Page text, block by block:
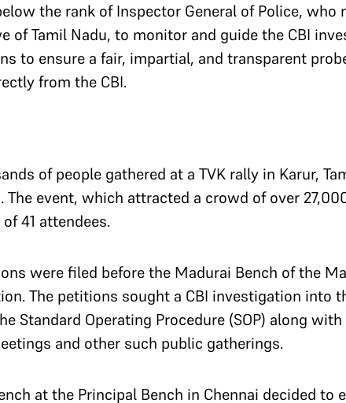
the rank of Inspector General of Police, who
of Tamil Nadu, to monitor and guide the CBI
to ensure a fair, impartial, and transparent
from the CBI.
of people gathered at a TVK rally in Karur,
event, which attracted a crowd of over
41 attendees.
were filed before the Madurai Bench of the
The petitions sought a CBI investigation into
Standard Operating Procedure (SOP) along
and other such public gatherings.
at the Principal Bench in Chennai decided to